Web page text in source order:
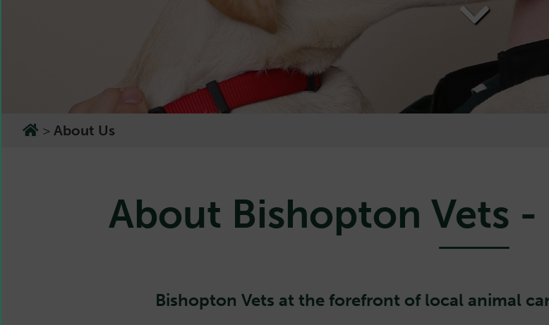
> About Us
About Bishopton Vets
Bishopton Vets at the forefront of local animal